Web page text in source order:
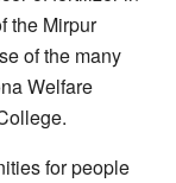
the Mirpur
of the many
Welfare
for people